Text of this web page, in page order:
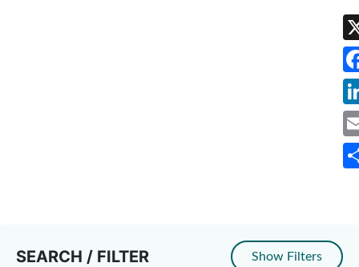
SEARCH / FILTER Show Filters